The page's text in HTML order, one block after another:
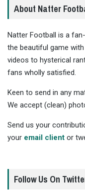
About Natter
Natter Football is a
the beautiful game
videos to hysterical
fans wholly satisfied.
Keen to send in any
We accept (clean)
Send us your
your email client or
Follow Us On